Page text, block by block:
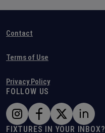
Contact
Terms of Use
Privacy Policy
FOLLOW US
FIXTURES IN YOUR INBOX?